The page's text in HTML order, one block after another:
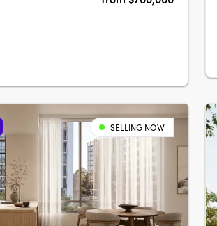
SELLING NOW